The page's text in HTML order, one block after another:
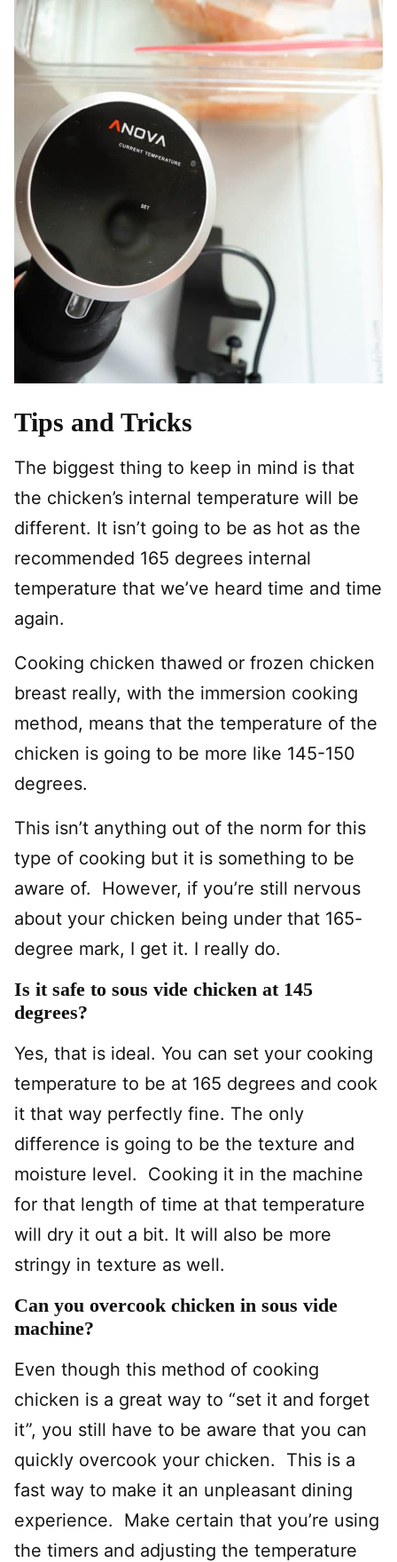
Tips and Tricks
The biggest thing to keep in mind is that
the chicken’s internal temperature will be
different. It isn’t going to be as hot as the
recommended 165 degrees internal
temperature that we’ve heard time and time
again.
Cooking chicken thawed or frozen chicken
breast really, with the immersion cooking
method, means that the temperature of the
chicken is going to be more like 145-150
degrees.
This isn’t anything out of the norm for this
type of cooking but it is something to be
aware of. However, if you’re still nervous
about your chicken being under that 165-
degree mark, I get it. I really do.
Is it safe to sous vide chicken at 145
degrees?
Yes, that is ideal. You can set your cooking
temperature to be at 165 degrees and cook
it that way perfectly fine. The only
difference is going to be the texture and
moisture level. Cooking it in the machine
for that length of time at that temperature
will dry it out a bit. It will also be more
stringy in texture as well.
Can you overcook chicken in sous vide
machine?
Even though this method of cooking
chicken is a great way to “set it and forget
it”, you still have to be aware that you can
quickly overcook your chicken. This is a
fast way to make it an unpleasant dining
experience. Make certain that you’re using
the timers and adjusting the temperature